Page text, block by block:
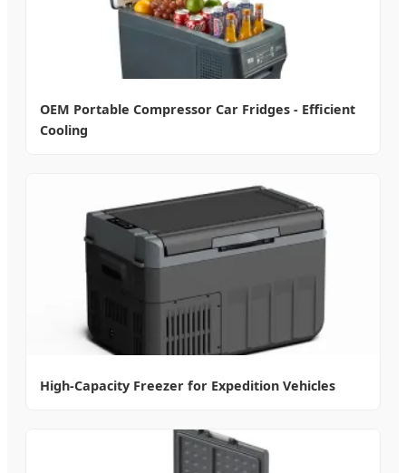
OEM Portable Compressor Car Fridges - Efficient
Cooling
High-Capacity Freezer for Expedition Vehicles